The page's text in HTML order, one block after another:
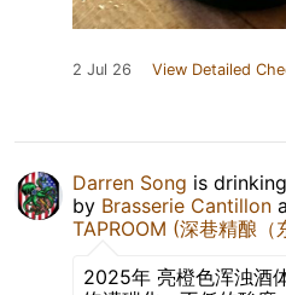
2 Jul 26 View Detailed
Darren Song is
by Brasserie Cantillon
TAPROOM (深巷精酿（
2025年 亮橙色浑浊酒